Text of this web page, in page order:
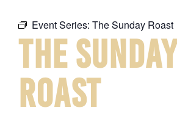
Event Series: The Sunday Roast
THE SUNDAY
ROAST